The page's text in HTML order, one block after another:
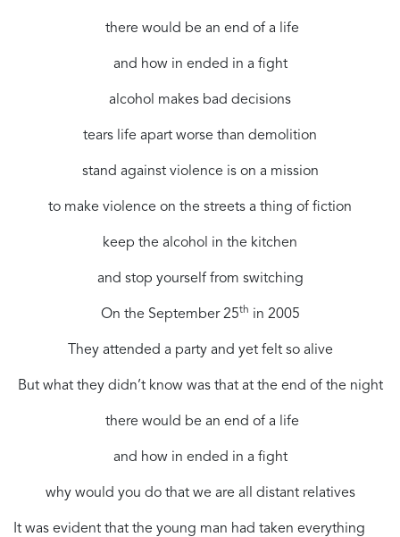
there would be an end of a life
and how in ended in a fight
alcohol makes bad decisions
tears life apart worse than demolition
stand against violence is on a mission
to make violence on the streets a thing of fiction
keep the alcohol in the kitchen
and stop yourself from switching
On the September 25th in 2005
They attended a party and yet felt so alive
But what they didn’t know was that at the end of the night
there would be an end of a life
and how in ended in a fight
why would you do that we are all distant relatives
It was evident that the young man had taken everything